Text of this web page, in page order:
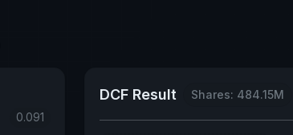
0.091
DCF Result Shares: 484.15M